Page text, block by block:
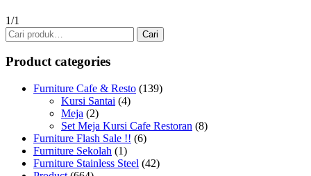
1/1
Pencarian
untuk:
Cari
Product categories
Furniture Cafe & Resto (139)
Kursi Santai (4)
Meja (2)
Set Meja Kursi Cafe Restoran (8)
Furniture Flash Sale !! (6)
Furniture Sekolah (1)
Furniture Stainless Steel (42)